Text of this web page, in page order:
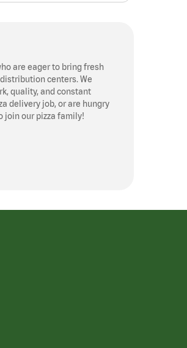
are eager to bring fresh
centers. We
quality, and constant
delivery job, or are hungry
join our pizza family!